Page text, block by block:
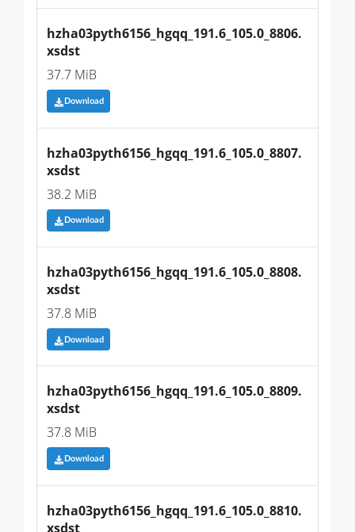
hzha03pyth6156_hgqq_191.6_105.0_8806.
xsdst
37.7 MiB
Download
hzha03pyth6156_hgqq_191.6_105.0_8807.
xsdst
38.2 MiB
Download
hzha03pyth6156_hgqq_191.6_105.0_8808.
xsdst
37.8 MiB
Download
hzha03pyth6156_hgqq_191.6_105.0_8809.
xsdst
37.8 MiB
Download
hzha03pyth6156_hgqq_191.6_105.0_8810.
xsdst